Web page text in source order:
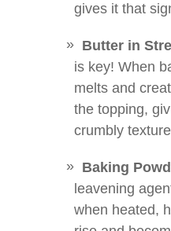
gives it that
Butter in
is key! When
melts and
the topping,
crumbly
Baking
leavening
when heated,